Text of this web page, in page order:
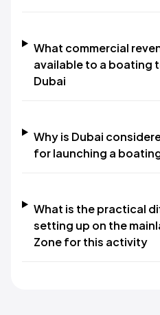
What commercial
available to a boating
Dubai
Why is Dubai
for launching a
What is the practical
setting up on the
Zone for this activity